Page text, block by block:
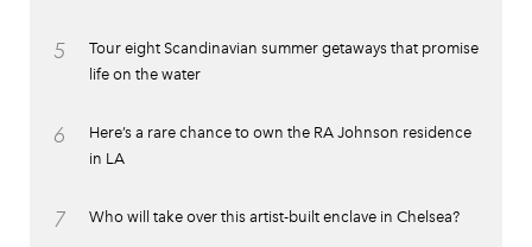
5
Tour eight Scandinavian summer getaways that promise
life on the water
6
Here’s a rare chance to own the RA Johnson residence
in LA
7 Who will take over this artist-built enclave in Chelsea?